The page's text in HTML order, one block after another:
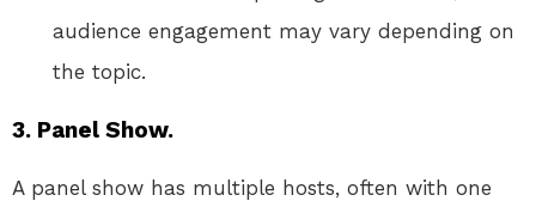
audience engagement may vary depending on
the topic.
3. Panel Show.
A panel show has multiple hosts, often with one